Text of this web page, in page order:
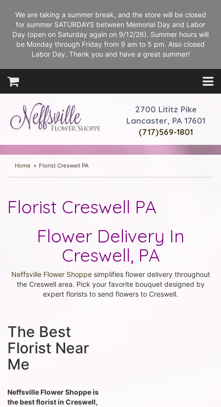
We are taking a summer break, and the store will be closed
for summer SATURDAYS between Memorial Day and Labor
Day (open on Saturday again on 9/12/26). Summer hours will
be Monday through Friday from 9 am to 5 pm. Also closed
Labor Day. Thank you and have a great summer!
2700 Lititz Pike
Lancaster, PA 17601
(717)569-1801
Home Florist Creswell PA
Florist Creswell PA
Flower Delivery In
Creswell, PA
Neffsville Flower Shoppesimplifies flower delivery throughout
the Creswell area. Pick your favorite bouquet designed by
expert florists to send flowers to Creswell.
The Best
Florist Near
Me
Neffsville Flower Shoppe is
the best florist in Creswell,